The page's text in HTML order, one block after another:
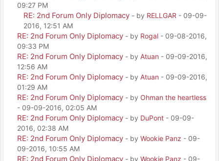
09:27 PM
RE: 2nd Forum Only Diplomacy - by RELLGAR - 09-09-
2016, 12:51 AM
RE: 2nd Forum Only Diplomacy - by Rogal - 09-08-2016,
09:33 PM
RE: 2nd Forum Only Diplomacy - by Atuan - 09-09-2016,
12:56 AM
RE: 2nd Forum Only Diplomacy - by Atuan - 09-09-2016,
01:29 AM
RE: 2nd Forum Only Diplomacy - by Ohman the heartless
- 09-09-2016, 02:05 AM
RE: 2nd Forum Only Diplomacy - by DuPont - 09-09-
2016, 02:38 AM
RE: 2nd Forum Only Diplomacy - by Wookie Panz - 09-
09-2016, 10:55 AM
RE: 2nd Forum Only Diplomacy - by Wookie Panz - 09-